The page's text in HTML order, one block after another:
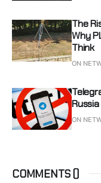
The
Why
Think
ON
ON
COMMENTS ()